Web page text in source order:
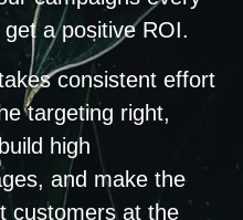
a positive ROI.
consistent effort
targeting right,
high
and make the
customers at the